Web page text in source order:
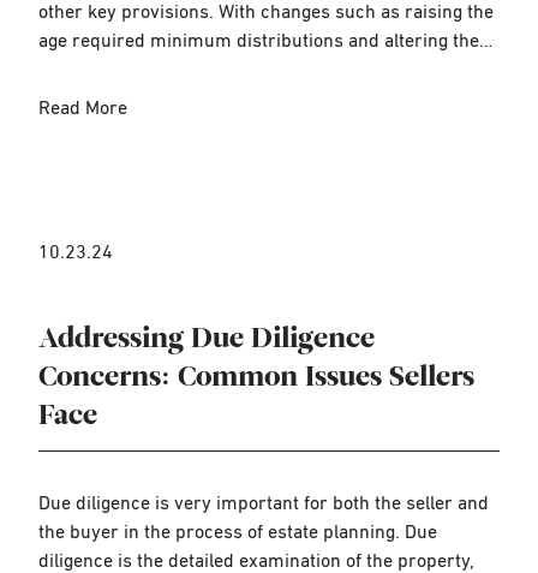
other key provisions. With changes such as raising the
age required minimum distributions and altering the…
Read More
10.23.24
Addressing Due Diligence
Concerns: Common Issues Sellers
Face
Due diligence is very important for both the seller and
the buyer in the process of estate planning. Due
diligence is the detailed examination of the property,